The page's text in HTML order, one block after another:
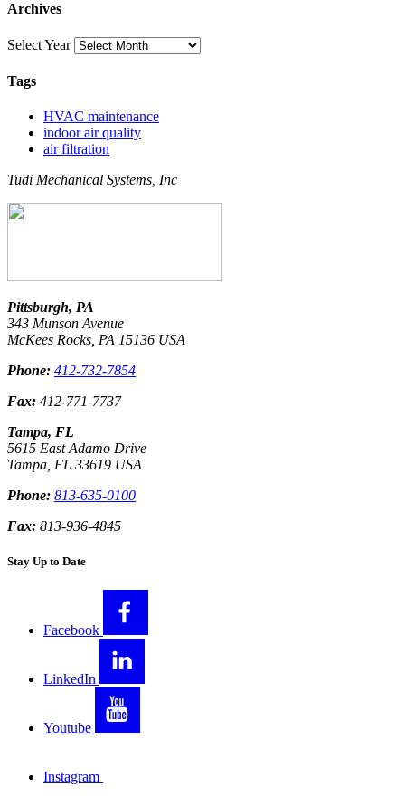
Archives
Select Year
Tags
HVAC maintenance
indoor air quality
air filtration
Tudi Mechanical Systems, Inc
Pittsburgh, PA
343 Munson Avenue
McKees Rocks PA 15136 USA
Phone: 412-732-7854
Fax: 412-771-7737
Tampa, FL
5615 East Adamo Drive
Tampa FL 33619 USA
Phone: 813-635-0100
Fax: 813-936-4845
Stay Up to Date
Facebook
LinkedIn
Youtube
Instagram